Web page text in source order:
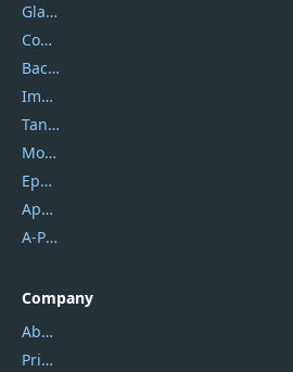
Glarysoft
Coolmuster
Backuptrans
Imobie
Tansee
Mobikin
Epubor
Apowersoft
A-PDF FlipBuilder
Company
About Us
Privacy Policy